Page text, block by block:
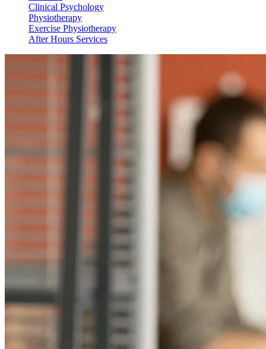
Clinical Psychology
Physiotherapy
Exercise Physiotherapy
After Hours Services